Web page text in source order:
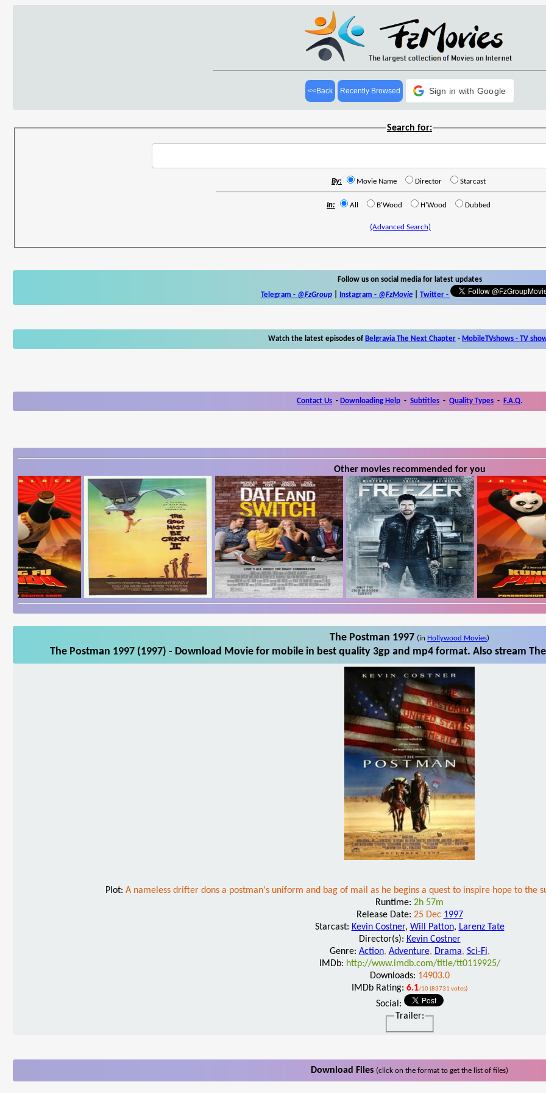
<<Back Recently Browsed Sign in with Google
Search for:
By: Movie Name Director Starcast
In: All B'Wood H'Wood Dubbed
(Advanced Search)
Follow us on social media for latest updates
Telegram - @FzGroup| Instagram - @FzMovie| Twitter-
Watch the latest episodes of Belgravia The Next Chapter - MobileTVshows - TV
Contact Us - Downloading Help - Subtitles - Quality Types - F.A.Q.
Other movies recommended for you
The Postman 1997 (in Hollywood Movies)
The Postman 1997 (1997) - Download Movie for mobile in best quality 3gp and mp4 format. Also stream
Plot: A nameless drifter dons a postman's uniform and bag of mail as he begins a quest to inspire hope to the
Runtime: 2h 57m
Release Date: 25 Dec 1997
Starcast: Kevin Costner, Will Patton, Larenz Tate
Director(s): Kevin Costner
Genre: Action, Adventure, Drama, Sci-Fi,
IMDb: http://www.imdb.com/title/tt0119925/
Downloads: 14903.0
IMDb Rating: 6.1/10 (83731 votes)
Social:
Trailer:
Download Files (click on the format to get the list of files)